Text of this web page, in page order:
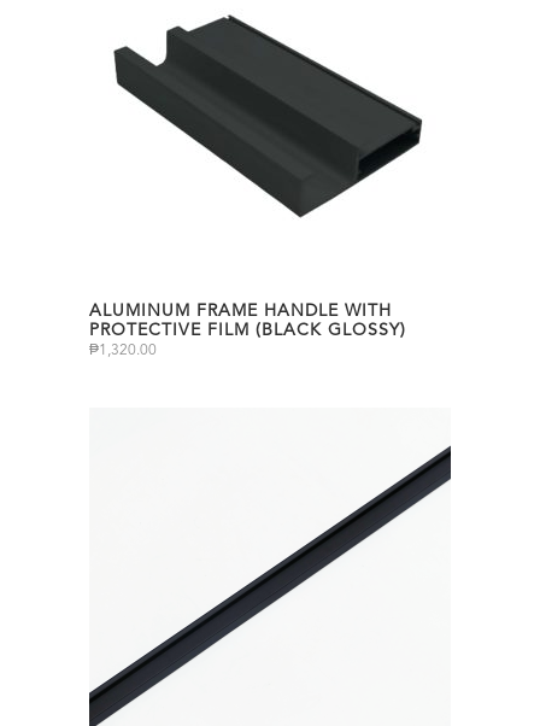
ALUMINUM FRAME HANDLE WITH
PROTECTIVE FILM (BLACK GLOSSY)
₱1,320.00